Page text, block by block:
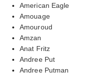
American Eagle
Amouage
Amouroud
Amzan
Anat Fritz
Andree Put
Andree Putman